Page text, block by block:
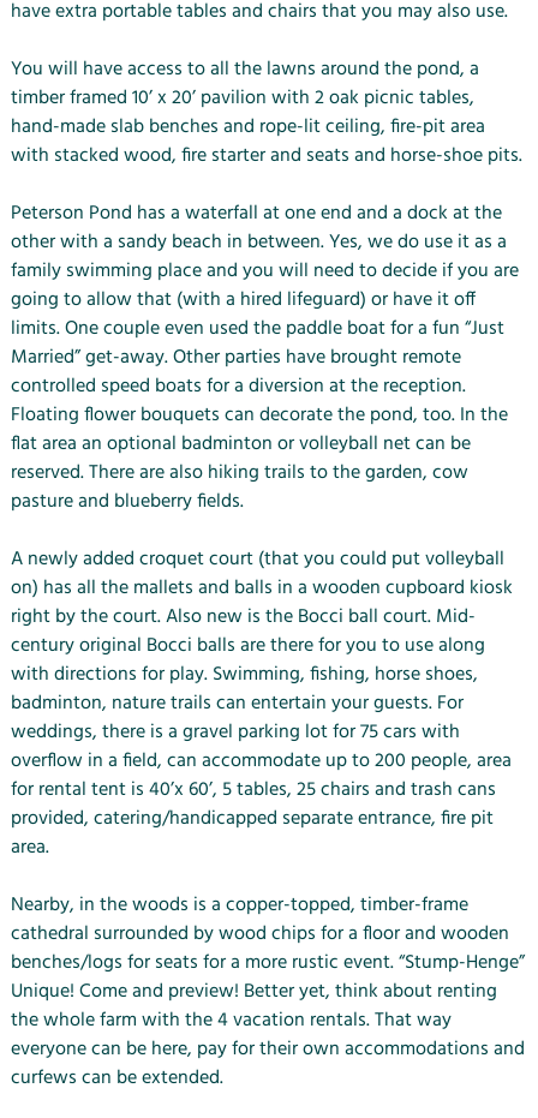
have extra portable tables and chairs that you may also use.
You will have access to all the lawns around the pond, a
timber framed 10’ x 20’ pavilion with 2 oak picnic tables,
hand-made slab benches and rope-lit ceiling, fire-pit area
with stacked wood, fire starter and seats and horse-shoe pits.
Peterson Pond has a waterfall at one end and a dock at the
other with a sandy beach in between. Yes, we do use it as a
family swimming place and you will need to decide if you are
going to allow that (with a hired lifeguard) or have it off
limits. One couple even used the paddle boat for a fun “Just
Married” get-away. Other parties have brought remote
controlled speed boats for a diversion at the reception.
Floating flower bouquets can decorate the pond, too. In the
flat area an optional badminton or volleyball net can be
reserved. There are also hiking trails to the garden, cow
pasture and blueberry fields.
A newly added croquet court (that you could put volleyball
on) has all the mallets and balls in a wooden cupboard kiosk
right by the court. Also new is the Bocci ball court. Mid-
century original Bocci balls are there for you to use along
with directions for play. Swimming, fishing, horse shoes,
badminton, nature trails can entertain your guests. For
weddings, there is a gravel parking lot for 75 cars with
overflow in a field, can accommodate up to 200 people, area
for rental tent is 40’x 60’, 5 tables, 25 chairs and trash cans
provided, catering/handicapped separate entrance, fire pit
area.
Nearby, in the woods is a copper-topped, timber-frame
cathedral surrounded by wood chips for a floor and wooden
benches/logs for seats for a more rustic event. “Stump-Henge”
Unique! Come and preview! Better yet, think about renting
the whole farm with the 4 vacation rentals. That way
everyone can be here, pay for their own accommodations and
curfews can be extended.